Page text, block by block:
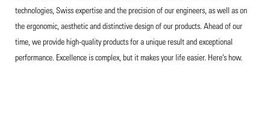
technologies, Swiss expertise and the precision of our engineers, as well as on
the ergonomic, aesthetic and distinctive design of our products. Ahead of our
time, we provide high-quality products for a unique result and exceptional
performance. Excellence is complex, but it makes your life easier. Here’s how.